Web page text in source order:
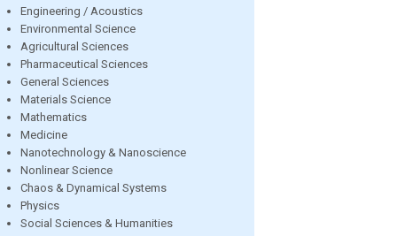
Engineering / Acoustics
Environmental Science
Agricultural Sciences
Pharmaceutical Sciences
General Sciences
Materials Science
Mathematics
Medicine
Nanotechnology & Nanoscience
Nonlinear Science
Chaos & Dynamical Systems
Physics
Social Sciences & Humanities